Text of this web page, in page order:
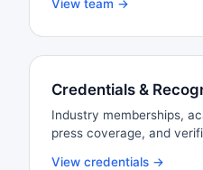
View team →
Credentials &
Industry memberships,
press coverage, and
View credentials →